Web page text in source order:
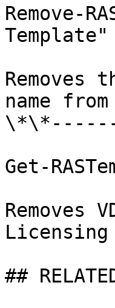
Remove-
Removes
name
Get-
Removes
##